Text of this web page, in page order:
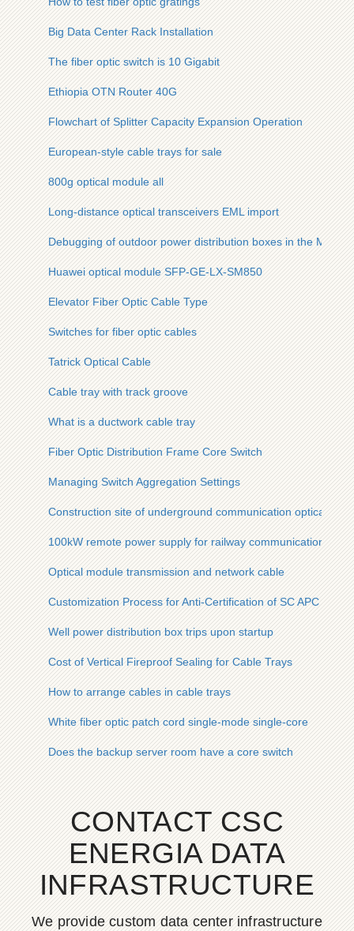
Big Data Center Rack Installation
The fiber optic switch is 10 Gigabit
Ethiopia OTN Router 40G
Flowchart of Splitter Capacity Expansion Operation
European-style cable trays for sale
800g optical module all
Long-distance optical transceivers EML import
Debugging of outdoor power distribution boxes in the Middle
Huawei optical module SFP-GE-LX-SM850
Elevator Fiber Optic Cable Type
Switches for fiber optic cables
Tatrick Optical Cable
Cable tray with track groove
What is a ductwork cable tray
Fiber Optic Distribution Frame Core Switch
Managing Switch Aggregation Settings
Construction site of underground communication optical
100kW remote power supply for railway communication
Optical module transmission and network cable
Customization Process for Anti-Certification of SC APC
Well power distribution box trips upon startup
Cost of Vertical Fireproof Sealing for Cable Trays
How to arrange cables in cable trays
White fiber optic patch cord single-mode single-core
Does the backup server room have a core switch
CONTACT CSC
ENERGIA DATA
INFRASTRUCTURE
We provide custom data center infrastructure